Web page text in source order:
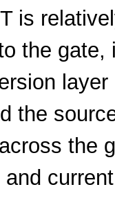
is
the
the
the
and